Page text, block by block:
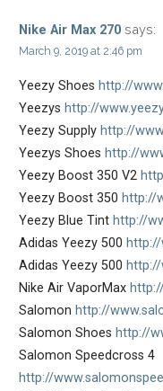
Nike Air Max 270 says:
March 9, 2019 at 2:46 pm
Yeezy Shoes http://
Yeezys http://
Yeezy Supply http://
Yeezys Shoes http://
Yeezy Boost 350 V2
Yeezy Boost 350 http://
Yeezy Blue Tint http://
Adidas Yeezy 500
Adidas Yeezy 500
Nike Air VaporMax
Salomon http://
Salomon Shoes http://
Salomon Speedcross 4
http://